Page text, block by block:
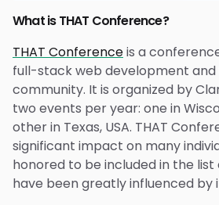
What is THAT Conference?
THAT Conferenceis a
full-stack web development
community. It is organized by
two events per year: one in
other in Texas, USA. THAT
significant impact on many
honored to be included in the
have been greatly influenced by